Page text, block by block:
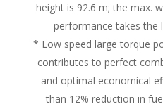
height is 92.6 m; the max.
performance takes the
* Low speed large torque
contributes to perfect
and optimal economical
than 12% reduction in